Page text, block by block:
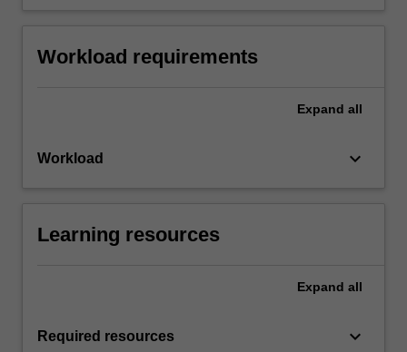
Workload requirements
Expand all
Workload keyboard_arrow_down
Learning resources
Expand all
Required resources keyboard_arrow_down